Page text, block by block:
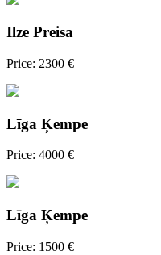
Ilze Preisa
Price: 2300 €
Līga Ķempe
Price: 4000 €
Līga Ķempe
Price: 1500 €